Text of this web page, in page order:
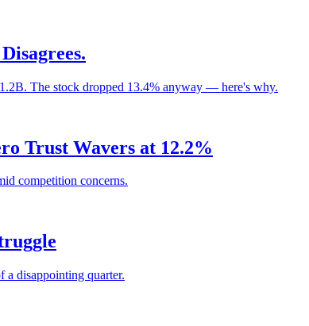
The stock dropped 13.4% anyway — here's why.
Trust Wavers at 12.2%
competition concerns.
a disappointing quarter.